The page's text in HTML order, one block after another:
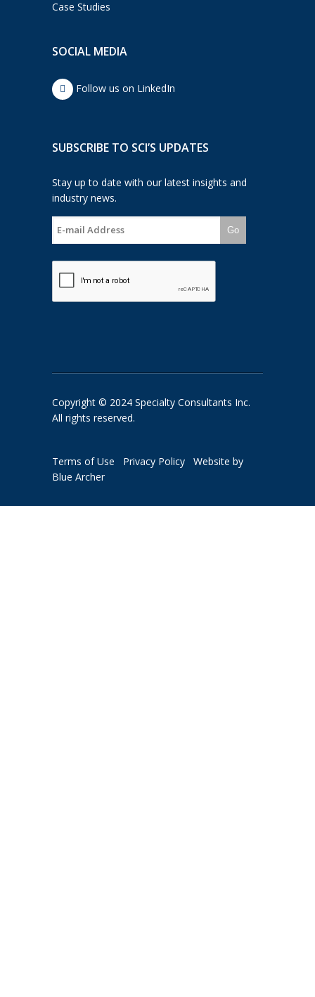
Case Studies
SOCIAL MEDIA
Follow us on LinkedIn
SUBSCRIBE TO SCI’S UPDATES
Stay up to date with our latest insights and
industry news.
Go
Copyright © 2024 Specialty Consultants Inc.
All rights reserved.
Terms of Use Privacy Policy
Website by
Blue Archer